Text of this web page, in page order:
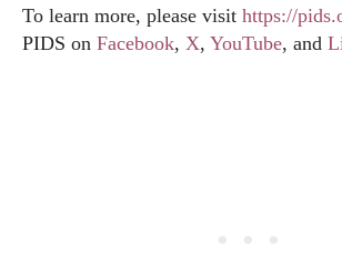
To learn more, please visit https://
PIDS on Facebook, X, YouTube, and